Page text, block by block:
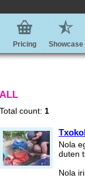
Pricing Showcase
ALL
Total count: 1
Nola
duten
Nola